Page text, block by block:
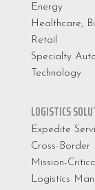
Energy
Healthcare,
Retail
Specialty
Technology
LOGISTICS
Expedite
Cross-Border
Mission-
Logistics